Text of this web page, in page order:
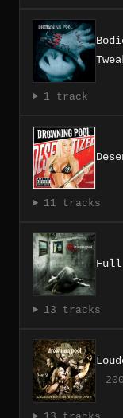
1 track
11 tracks
13 tracks